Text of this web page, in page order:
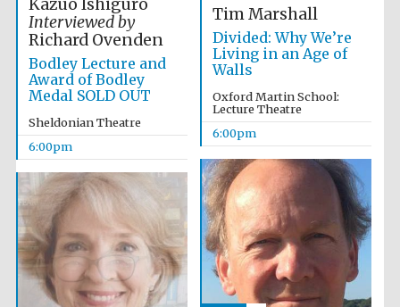
The Cervantes
Institute, London
The Spanish
Embassy:
supporters of the
programme of
Spanish literature
and culture
Kazuo Ishiguro
Interviewed by
Richard Ovenden
Bodley Lecture and
Award of Bodley
Medal SOLD OUT
Sheldonian Theatre
6:00pm
Tim Marshall
Divided: Why We’re
Living in an Age of
Walls
Oxford Martin School:
Lecture Theatre
6:00pm